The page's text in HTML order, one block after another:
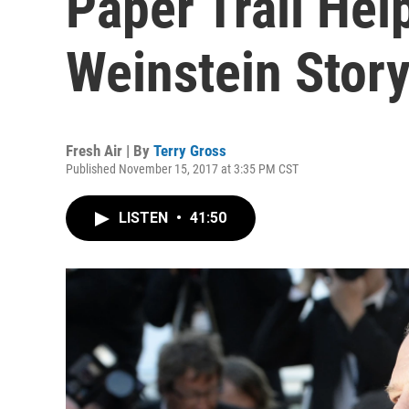
Weinstein Story
Fresh Air | By Terry Gross
Published November 15, 2017 at 3:35 PM CST
LISTEN • 41:50